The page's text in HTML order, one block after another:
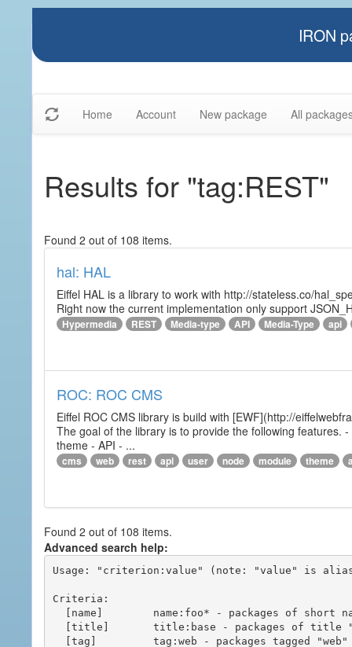
IRON
Home Account New package All
Results for "tag:REST"
Found 2 out of 108 items.
hal: HAL
Eiffel HAL is a library to work with http://stateless.co/
Right now the current implementation only support
Hypermedia REST Media-type API Media-Type api
ROC: ROC CMS
Eiffel ROC CMS library is build with [EWF](http://
The goal of the library is to provide the following
theme - API - ...
cms web rest api user node module theme
Found 2 out of 108 items.
Advanced search help:
Usage: "criterion:value" (note: "value" is
Criteria: